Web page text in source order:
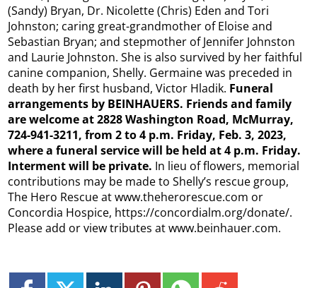
(Sandy) Bryan, Dr. Nicolette (Chris) Eden and Tori
Johnston; caring great-grandmother of Eloise and
Sebastian Bryan; and stepmother of Jennifer Johnston
and Laurie Johnston. She is also survived by her faithful
canine companion, Shelly. Germaine was preceded in
death by her first husband, Victor Hladik. Funeral
arrangements by BEINHAUERS. Friends and family
are welcome at 2828 Washington Road, McMurray,
724-941-3211, from 2 to 4 p.m. Friday, Feb. 3, 2023,
where a funeral service will be held at 4 p.m. Friday.
Interment will be private. In lieu of flowers, memorial
contributions may be made to Shelly’s rescue group,
The Hero Rescue at www.theherorescue.com or
Concordia Hospice, https://concordialm.org/donate/.
Please add or view tributes at www.beinhauer.com.